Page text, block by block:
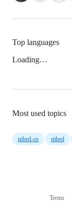
Top languages
Loading…
Most used topics
mbed-os mbed
Terms